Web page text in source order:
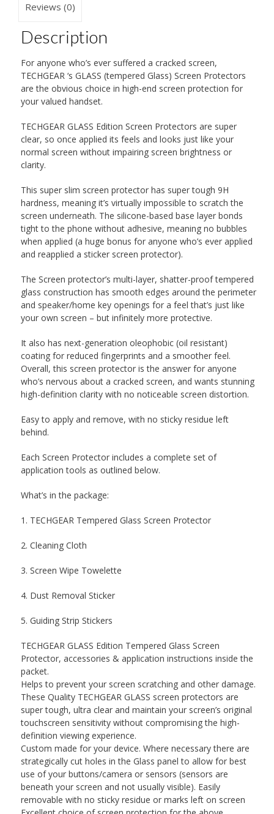
Reviews (0)
Description
For anyone who’s ever suffered a cracked screen,
TECHGEAR ‘s GLASS (tempered Glass) Screen Protectors
are the obvious choice in high-end screen protection for
your valued handset.
TECHGEAR GLASS Edition Screen Protectors are super
clear, so once applied its feels and looks just like your
normal screen without impairing screen brightness or
clarity.
This super slim screen protector has super tough 9H
hardness, meaning it’s virtually impossible to scratch the
screen underneath. The silicone-based base layer bonds
tight to the phone without adhesive, meaning no bubbles
when applied (a huge bonus for anyone who’s ever applied
and reapplied a sticker screen protector).
The Screen protector’s multi-layer, shatter-proof tempered
glass construction has smooth edges around the perimeter
and speaker/home key openings for a feel that’s just like
your own screen – but infinitely more protective.
It also has next-generation oleophobic (oil resistant)
coating for reduced fingerprints and a smoother feel.
Overall, this screen protector is the answer for anyone
who’s nervous about a cracked screen, and wants stunning
high-definition clarity with no noticeable screen distortion.
Easy to apply and remove, with no sticky residue left
behind.
Each Screen Protector includes a complete set of
application tools as outlined below.
What’s in the package:
1. TECHGEAR Tempered Glass Screen Protector
2. Cleaning Cloth
3. Screen Wipe Towelette
4. Dust Removal Sticker
5. Guiding Strip Stickers
TECHGEAR GLASS Edition Tempered Glass Screen
Protector, accessories & application instructions inside the
packet.
Helps to prevent your screen scratching and other damage.
These Quality TECHGEAR GLASS screen protectors are
super tough, ultra clear and maintain your screen’s original
touchscreen sensitivity without compromising the high-
definition viewing experience.
Custom made for your device. Where necessary there are
strategically cut holes in the Glass panel to allow for best
use of your buttons/camera or sensors (sensors are
beneath your screen and not usually visible). Easily
removable with no sticky residue or marks left on screen